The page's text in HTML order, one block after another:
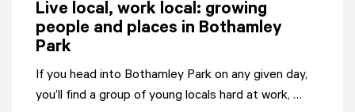
Live local, work local: growing
people and places in Bothamley
Park
If you head into Bothamley Park on any given day,
you’ll find a group of young locals hard at work, …